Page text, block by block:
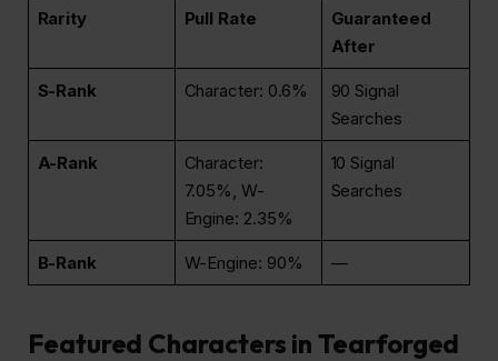
Rarity Pull Rate
Guaranteed
After
S-Rank Character: 0.6%
90 Signal
Searches
A-Rank
Character:
7.05%, W-
Engine: 2.35%
10 Signal
Searches
B-Rank W-Engine: 90% —
Featured Characters in Tearforged